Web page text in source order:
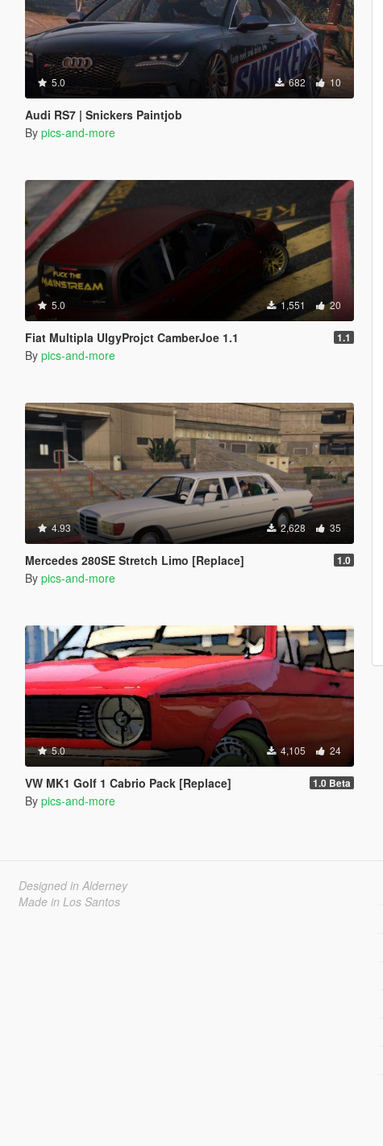
5.0 682 10
Audi RS7 | Snickers Paintjob
By pics-and-more
5.0 1,551 20
Fiat Multipla UlgyProjct CamberJoe 1.1 1.1
By pics-and-more
4.93 2,628 35
Mercedes 280SE Stretch Limo [Replace] 1.0
By pics-and-more
5.0 4,105 24
VW MK1 Golf 1 Cabrio Pack [Replace] 1.0 Beta
By pics-and-more
Designed in Alderney
Made in Los Santos